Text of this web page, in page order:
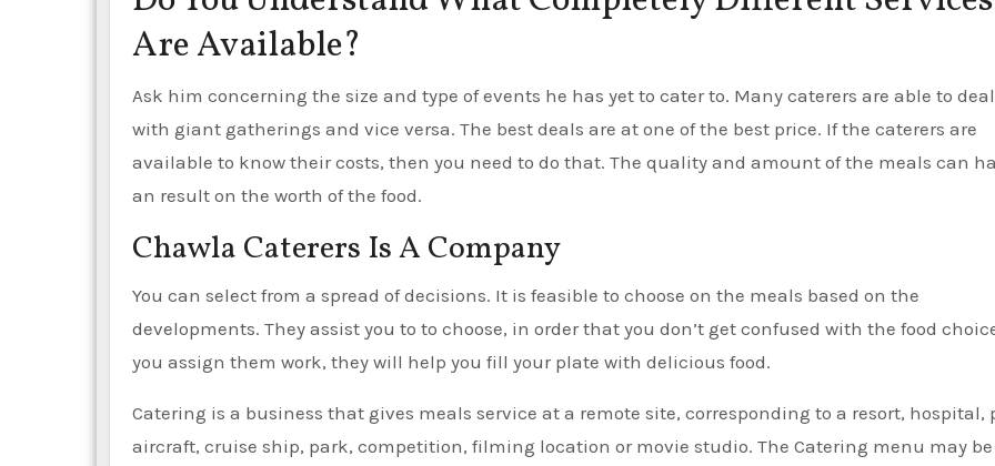
Are Available?
Ask him concerning the size and type of events he has yet to cater to. Many caterers are able to deal
with giant gatherings and vice versa. The best deals are at one of the best price. If the caterers are
available to know their costs, then you need to do that. The quality and amount of the meals can
an result on the worth of the food.
Chawla Caterers Is A Company
You can select from a spread of decisions. It is feasible to choose on the meals based on the
developments. They assist you to to choose, in order that you don’t get confused with the food
you assign them work, they will help you fill your plate with delicious food.
Catering is a business that gives meals service at a remote site, corresponding to a resort, hospital,
aircraft, cruise ship, park, competition, filming location or movie studio. The Catering menu may be